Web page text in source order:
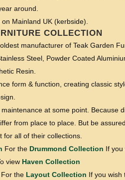
around.
Mainland UK (kerbside).
COLLECTION
manufacturer of Teak Garden
Steel, Powder Coated
Resin.
form & function, creating classic
at some point. Because
from place to place. But be
for all of their collections.
For the Drummond Collection If you
view Haven Collection
For the Layout Collection If you wish